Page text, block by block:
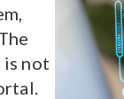
is not